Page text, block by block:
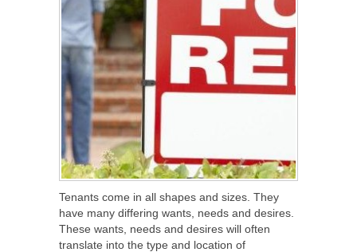
Tenants come in all shapes and sizes. They
have many differing wants, needs and desires.
These wants, needs and desires will often
translate into the type and location of